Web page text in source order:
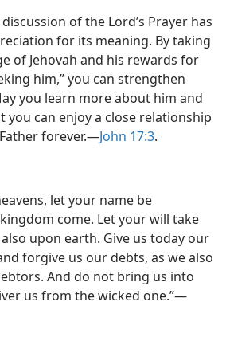
of the Lord’s Prayer has
for its meaning. By taking
of Jehovah and his rewards for
him,” you can strengthen
you learn more about him and
you can enjoy a close relationship
forever.​—John 17:3.
let your name be
come. Let your will take
upon earth. Give us today our
forgive us our debts, as we also
And do not bring us into
us from the wicked one.”​—